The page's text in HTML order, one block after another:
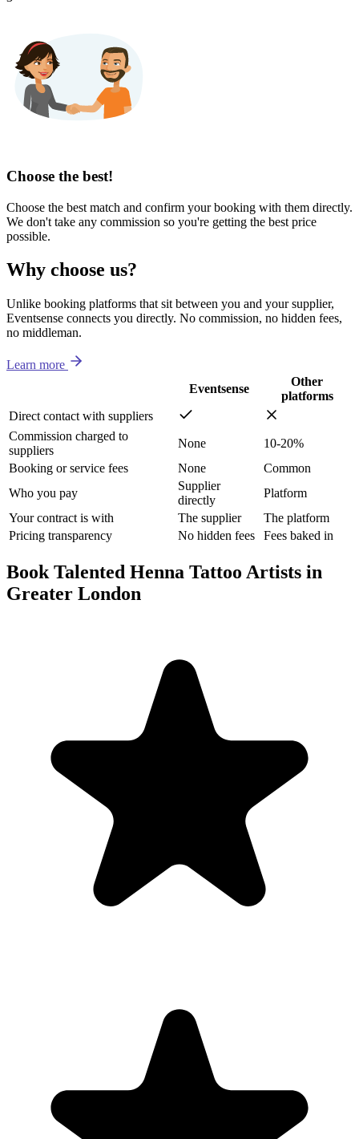
Choose the best!
Choose the best match and confirm your booking with them directly.
We don't take any commission so you're getting the best price
possible.
Why choose us?
Unlike booking platforms that sit between you and your supplier,
Eventsense connects you directly. No commission, no hidden fees,
no middleman.
Learn more
Eventsense
Other
platforms
Direct contact with suppliers
Commission charged to
suppliers
None
10-20%
Booking or service fees
None
Common
Who you pay
Supplier
directly
Platform
Your contract is with
The supplier
The platform
Pricing transparency
No hidden fees Fees baked in
Book Talented Henna Tattoo Artists in
Greater London